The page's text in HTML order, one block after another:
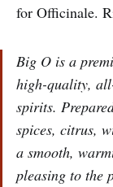
for Officinale.
Big O is a
high-quality,
spirits.
spices, citrus,
a smooth,
pleasing to the